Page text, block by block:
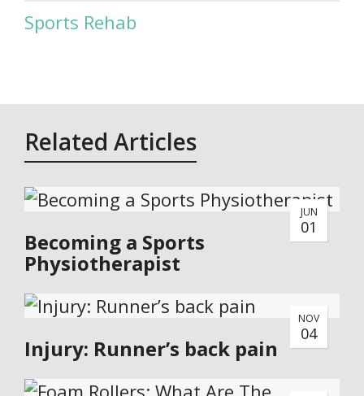
Sports Rehab
Related Articles
JUN
01
Becoming a Sports
Physiotherapist
NOV
04
Injury: Runner’s back pain